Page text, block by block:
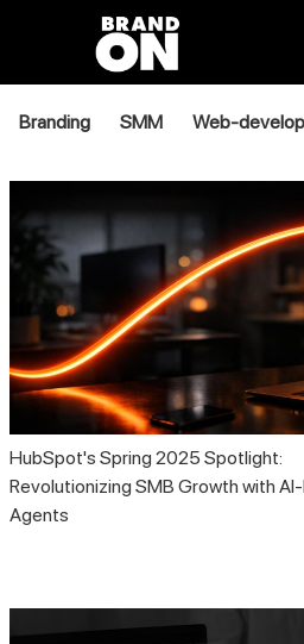
Branding SMM Web-
HubSpot's Spring 2025 Spotlight:
Revolutionizing SMB Growth with
Agents